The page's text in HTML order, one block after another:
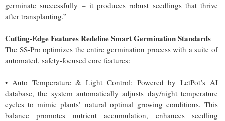
germinate successfully – it produces robust seedlings that thrive
after transplanting.”
Cutting-Edge Features Redefine Smart Germination Standards
The SS-Pro optimizes the entire germination process with a suite of
automated, safety-focused core features:
• Auto Temperature & Light Control: Powered by LetPot’s AI
database, the system automatically adjusts day/night temperature
cycles to mimic plants’ natural optimal growing conditions. This
balance promotes nutrient accumulation, enhances seedling